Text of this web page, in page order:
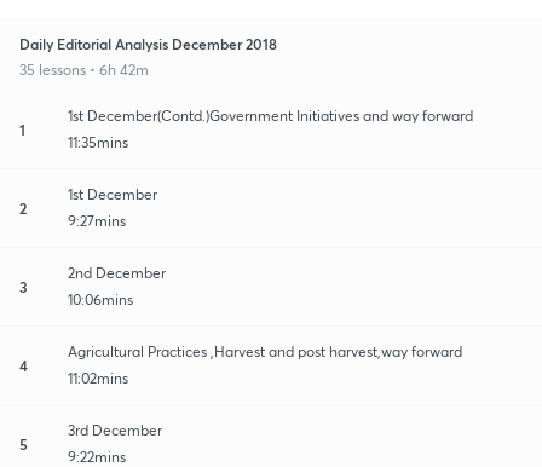
Daily Editorial Analysis December 2018
35 lessons • 6h 42m
1
1st December(Contd.)Government Initiatives and way forward
11:35mins
2
1st December
9:27mins
3
2nd December
10:06mins
4
Agricultural Practices ,Harvest and post harvest,way forward
11:02mins
5
3rd December
9:22mins